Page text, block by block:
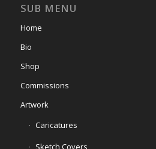
SUB MENU
Home
Bio
Shop
Commissions
Artwork
Caricatures
Sketch Covers